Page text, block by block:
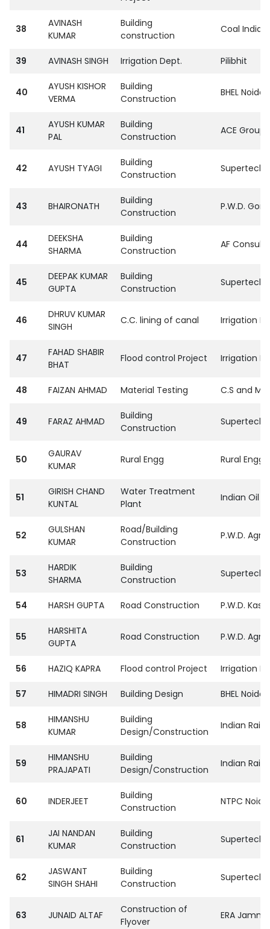
38
AVINASH
KUMAR
Building
construction
Coal India
39 AVINASH SINGH Irrigation Dept. Pilibhit
40
AYUSH KISHOR
VERMA
Building
Construction
BHEL Noida
41
AYUSH KUMAR
PAL
Building
Construction
ACE Group
42 AYUSH TYAGI
Building
Construction
43 BHAIRONATH
Building
Construction
P.W.D.
44
DEEKSHA
SHARMA
Building
Construction
AF Consult
45
DEEPAK KUMAR
GUPTA
Building
Construction
46
DHRUV KUMAR
SINGH
C.C. lining of canal Irrigation
47
FAHAD SHABIR
BHAT
Flood control Project Irrigation
48 FAIZAN AHMAD Material Testing C.S and
49 FARAZ AHMAD
Building
Construction
50
GAURAV
KUMAR
Rural Engg Rural Engg
51
GIRISH CHAND
KUNTAL
Water Treatment
Plant
Indian Oil
52
GULSHAN
KUMAR
Road/Building
Construction
P.W.D. Agra
53
HARDIK
SHARMA
Building
Construction
54 HARSH GUPTA Road Construction P.W.D.
55
HARSHITA
GUPTA
Road Construction P.W.D. Agra
56 HAZIQ KAPRA Flood control Project Irrigation
57 HIMADRI SINGH Building Design BHEL Noida
58
HIMANSHU
KUMAR
Building
Design/Construction
Indian
59
HIMANSHU
PRAJAPATI
Building
Design/Construction
Indian
60 INDERJEET
Building
Construction
NTPC Noida
61
JAI NANDAN
KUMAR
Building
Construction
62
JASWANT
SINGH SHAHI
Building
Construction
63 JUNAID ALTAF
Construction of
Flyover
ERA